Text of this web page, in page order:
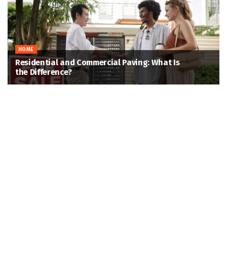
HOME
Residential and Commercial Paving: What Is
the Difference?